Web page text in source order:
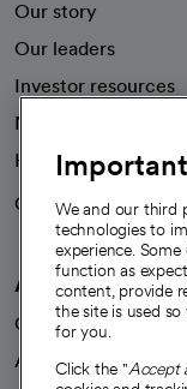
Our story
Our leaders
Investor resources
News
Health blog
Careers
We're
A healthier
Our impact
Advancing health
We and our third
technologies to
experience.
function as
content, provide
the site is used
for you.
Click the "Accept